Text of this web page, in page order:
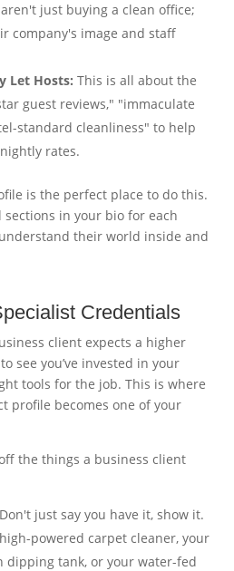
just buying a clean office;
company's image and staff
Let Hosts: This is all about the
guest reviews," "immaculate
standard cleanliness" to help
rates.
is the perfect place to do this.
sections in your bio for each
their world inside and
Credentials
client expects a higher
see you’ve invested in your
tools for the job. This is where
profile becomes one of your
the things a business client
Don't just say you have it, show it.
powered carpet cleaner, your
dipping tank, or your water-fed